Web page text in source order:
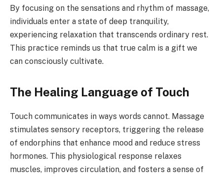
By focusing on the sensations and rhythm of massage,
individuals enter a state of deep tranquility,
experiencing relaxation that transcends ordinary rest.
This practice reminds us that true calm is a gift we
can consciously cultivate.
The Healing Language of Touch
Touch communicates in ways words cannot. Massage
stimulates sensory receptors, triggering the release
of endorphins that enhance mood and reduce stress
hormones. This physiological response relaxes
muscles, improves circulation, and fosters a sense of